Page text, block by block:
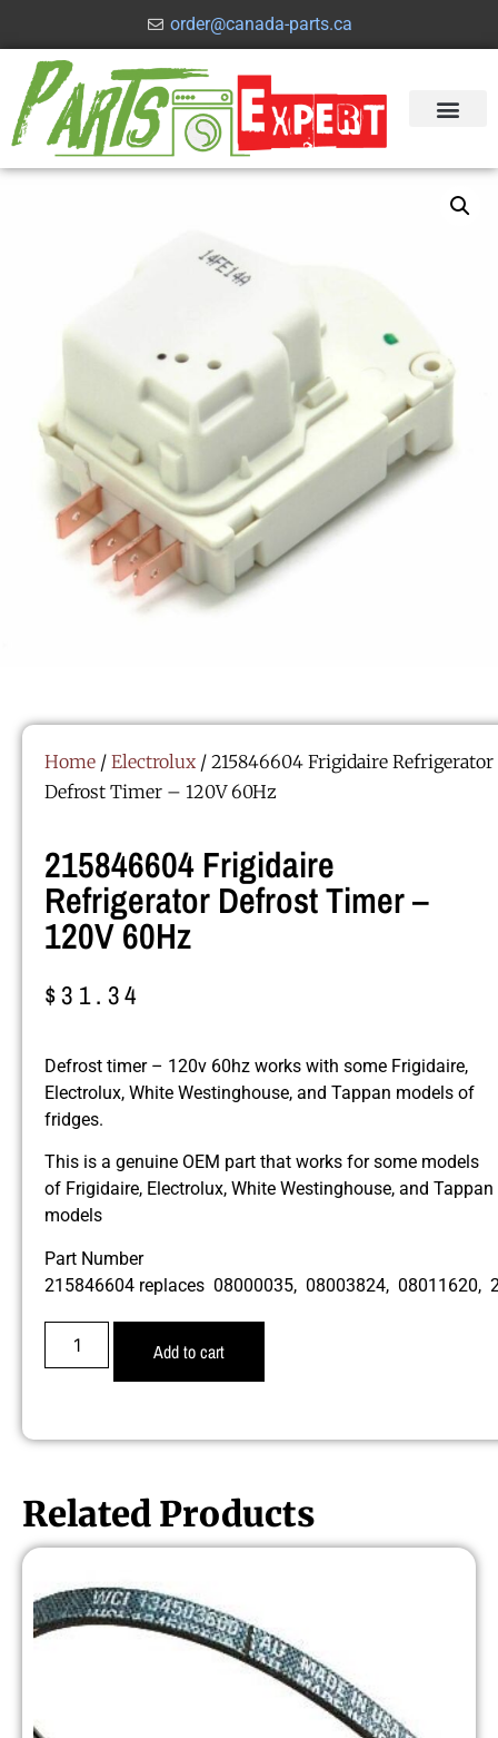
order@canada-parts.ca
Home / Electrolux / 215846604 Frigidaire Refrigerator
Defrost Timer – 120V 60Hz
215846604 Frigidaire
Refrigerator Defrost Timer –
120V 60Hz
$31.34
Defrost timer – 120v 60hz works with some Frigidaire,
Electrolux, White Westinghouse, and Tappan models of
fridges.
This is a genuine OEM part that works for some models
of Frigidaire, Electrolux, White Westinghouse, and Tappan
models
Part Number
215846604 replaces 08000035, 08003824, 08011620,
Add to cart
Related Products